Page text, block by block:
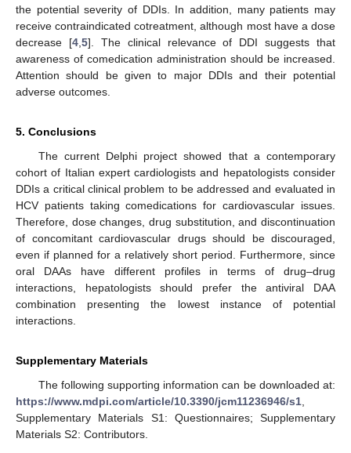
the potential severity of DDIs. In addition, many patients may
receive contraindicated cotreatment, although most have a dose
decrease [4, 5]. The clinical relevance of DDI suggests that
awareness of comedication administration should be increased.
Attention should be given to major DDIs and their potential
adverse outcomes.
5. Conclusions
The current Delphi project showed that a contemporary
cohort of Italian expert cardiologists and hepatologists consider
DDIs a critical clinical problem to be addressed and evaluated in
HCV patients taking comedications for cardiovascular issues.
Therefore, dose changes, drug substitution, and discontinuation
of concomitant cardiovascular drugs should be discouraged,
even if planned for a relatively short period. Furthermore, since
oral DAAs have different profiles in terms of drug–drug
interactions, hepatologists should prefer the antiviral DAA
combination presenting the lowest instance of potential
interactions.
Supplementary Materials
The following supporting information can be downloaded at:
https://www.mdpi.com/article/10.3390/jcm11236946/s1
Supplementary Materials S1: Questionnaires; Supplementary
Materials S2: Contributors.